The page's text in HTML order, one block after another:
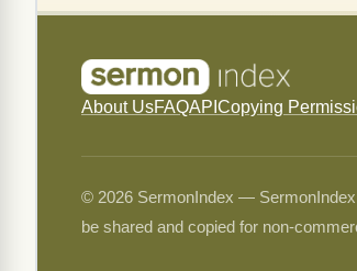
About UsFAQAPI Copying
© 2026 SermonIndex — SermonIndex
be shared and copied for non-